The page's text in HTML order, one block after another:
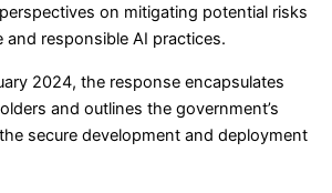
on mitigating potential risks
responsible AI practices.
2024, the response encapsulates
and outlines the government’s
secure development and deployment